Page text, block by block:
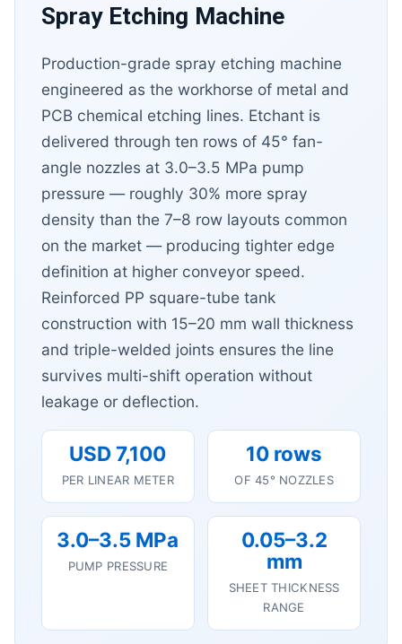
Spray Etching Machine
Production-grade spray etching machine
engineered as the workhorse of metal and
PCB chemical etching lines. Etchant is
delivered through ten rows of 45° fan-
angle nozzles at 3.0–3.5 MPa pump
pressure — roughly 30% more spray
density than the 7–8 row layouts common
on the market — producing tighter edge
definition at higher conveyor speed.
Reinforced PP square-tube tank
construction with 15–20 mm wall thickness
and triple-welded joints ensures the line
survives multi-shift operation without
leakage or deflection.
USD 7,100
PER LINEAR METER
10 rows
OF 45° NOZZLES
3.0–3.5 MPa
PUMP PRESSURE
0.05–3.2
mm
SHEET THICKNESS
RANGE